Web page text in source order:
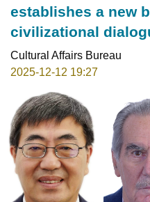
establishes a new
civilizational
Cultural Affairs Bureau
2025-12-12 19:27